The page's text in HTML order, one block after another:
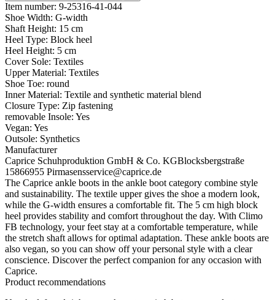
Item number: 9-25316-41-044
Shoe Width: G-width
Shaft Height: 15 cm
Heel Type: Block heel
Heel Height: 5 cm
Cover Sole: Textiles
Upper Material: Textiles
Shoe Toe: round
Inner Material: Textile and synthetic material blend
Closure Type: Zip fastening
removable Insole: Yes
Vegan: Yes
Outsole: Synthetics
Manufacturer
Caprice Schuhproduktion GmbH & Co. KGBlocksbergstraße
15866955 Pirmasensservice@caprice.de
The Caprice ankle boots in the ankle boot category combine style
and sustainability. The textile upper gives the shoe a modern look,
while the G-width ensures a comfortable fit. The 5 cm high block
heel provides stability and comfort throughout the day. With Climo
FB technology, your feet stay at a comfortable temperature, while
the stretch shaft allows for optimal adaptation. These ankle boots are
also vegan, so you can show off your personal style with a clear
conscience. Discover the perfect companion for any occasion with
Caprice.
Product recommendations